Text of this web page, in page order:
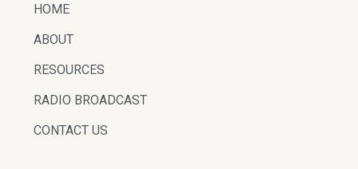
HOME
ABOUT
RESOURCES
RADIO BROADCAST
CONTACT US